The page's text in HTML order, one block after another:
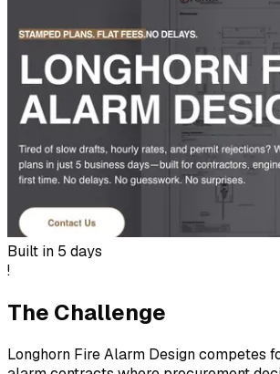
Built in 5 days
!
The Challenge
Longhorn Fire Alarm Design competes